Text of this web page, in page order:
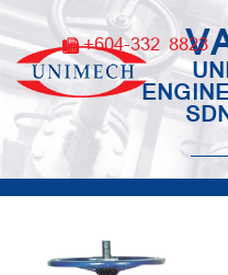
Skip
to
content +604-332 8823